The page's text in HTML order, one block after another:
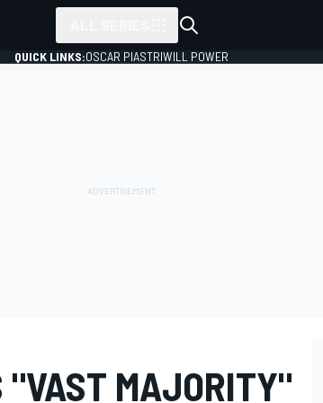
QUICK LINKS:OSCAR PIASTRIWILL POWER
"VAST MAJORITY"